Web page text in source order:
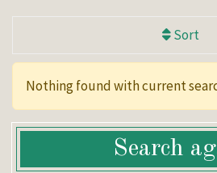
Sort
Nothing found with current
Search